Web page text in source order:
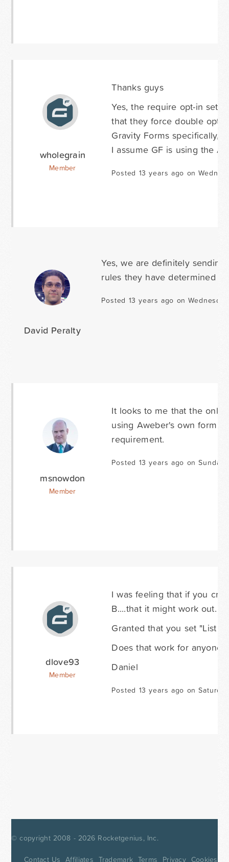
wholegrain
Member
Thanks guys
Yes, the require opt-in
that they force double opt-
Gravity Forms specifically,
I assume GF is using the
Posted 13 years ago on
David Peralty
Yes, we are definitely
rules they have determined
Posted 13 years ago on
msnowdon
Member
It looks to me that the only
using Aweber's own form
requirement.
Posted 13 years ago on
dlove93
Member
I was feeling that if you
B....that it might work out.
Granted that you set "List
Does that work for anyone?
Daniel
Posted 13 years ago on
© copyright 2008 - 2026 Rocketgenius, Inc.
Contact Us Affiliates Trademark Terms Privacy Cookies